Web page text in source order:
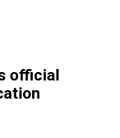
official